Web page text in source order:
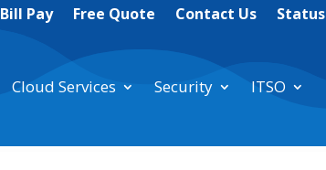
Bill Pay Free Quote Contact Us Status
Cloud Services Security ITSO